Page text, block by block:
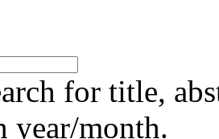
for title,
year/month.